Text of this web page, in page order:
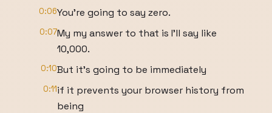
0:06You're going to say zero.
0:07My my answer to that is I'll say like
10,000.
0:10But it's going to be immediately
0:11if it prevents your browser history from
being